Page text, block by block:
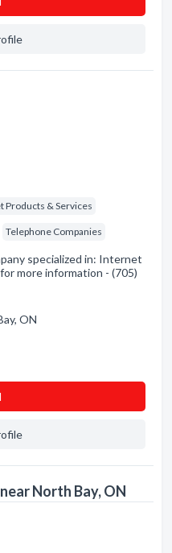
Products & Services
Telephone Companies
specialized in: Internet
more information - (705)
ON
North Bay, ON